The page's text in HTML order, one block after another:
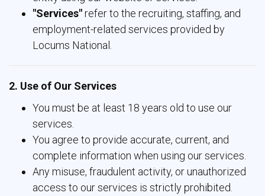
"Services"refer to the recruiting, staffing, and
employment-related services provided by
Locums National.
2. Use of Our Services
You must be at least 18 years old to use our
services.
You agree to provide accurate, current, and
complete information when using our services.
Any misuse, fraudulent activity, or unauthorized
access to our services is strictly prohibited.